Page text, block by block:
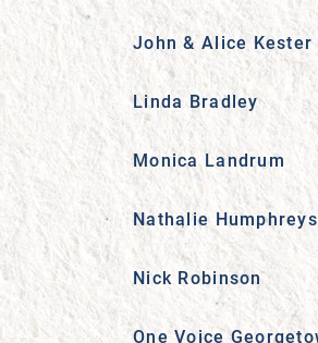
John & Alice Kester
Linda Bradley
Monica Landrum
Nathalie Humphreys
Nick Robinson
One Voice